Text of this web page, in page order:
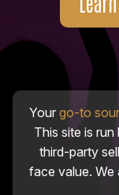
Your go-to
This site is
third-party
face value. We